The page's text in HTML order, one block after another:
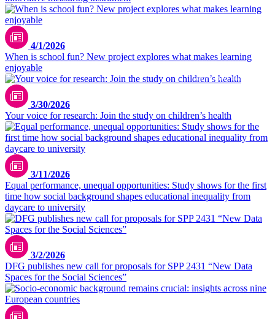
4/1/2026
When is school fun? New project explores what makes learning
enjoyable
Vitaly Gariev / unsplash.com
3/30/2026
Your voice for research: Join the study on children’s health
3/11/2026
Equal performance, unequal opportunities: Study shows for the first
time how social background shapes educational inequality from
daycare to university
3/2/2026
DFG publishes new call for proposals for SPP 2431 “New Data
Spaces for the Social Sciences”